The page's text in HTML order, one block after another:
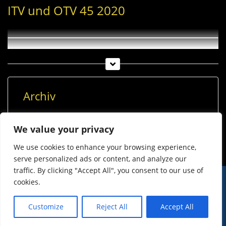
We value your privacy
We use cookies to enhance your browsing experience,
serve personalized ads or content, and analyze our
traffic. By clicking "Accept All", you consent to our use of
cookies.
Customize Reject All Accept All
ITV und OTV 45 2020
Archiv
© Imst Film 2015-2026
Werben
Jugendschutz